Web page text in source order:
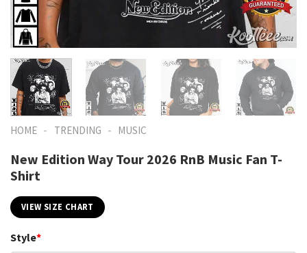
HOME - TRENDING - MUSIC
New Edition Way Tour 2026 RnB Music Fan T-
Shirt
VIEW SIZE CHART
Style*